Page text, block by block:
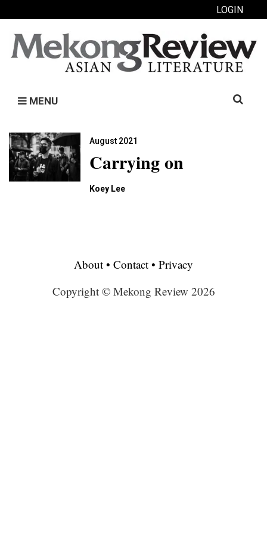
LOGIN
MENU
Search
August 2021
Carrying on
Koey Lee
About • Contact • Privacy
Copyright © Mekong Review 2026